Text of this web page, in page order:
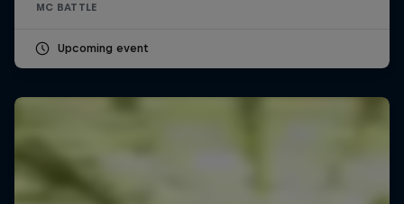
MC BATTLE
Upcoming event